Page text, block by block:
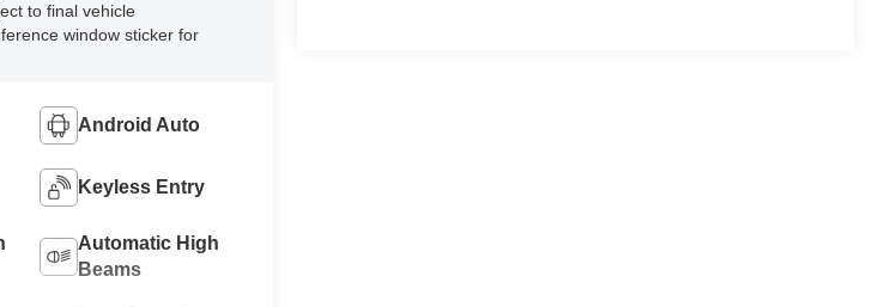
to final vehicle
window sticker for
Android Auto
Keyless Entry
Automatic High
Beams